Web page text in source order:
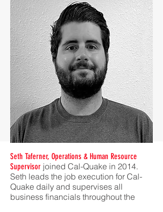
Seth Taferner, Operations & Human Resource
Supervisor joined Cal-Quake in 2014.
Seth leads the job execution for Cal-
Quake daily and supervises all
business financials throughout the